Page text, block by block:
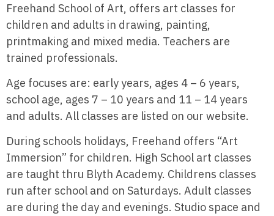
Freehand School of Art, offers art classes for
children and adults in drawing, painting,
printmaking and mixed media. Teachers are
trained professionals.
Age focuses are: early years, ages 4 – 6 years,
school age, ages 7 – 10 years and 11 – 14 years
and adults. All classes are listed on our website.
During schools holidays, Freehand offers “Art
Immersion” for children. High School art classes
are taught thru Blyth Academy. Childrens classes
run after school and on Saturdays. Adult classes
are during the day and evenings. Studio space and